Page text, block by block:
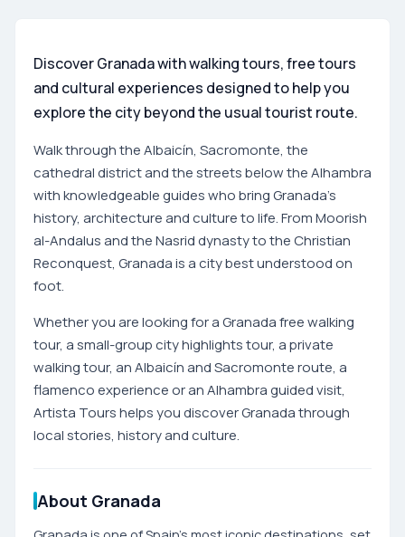
Discover Granada with walking tours, free tours
and cultural experiences designed to help you
explore the city beyond the usual tourist route.
Walk through the Albaicín, Sacromonte, the
cathedral district and the streets below the Alhambra
with knowledgeable guides who bring Granada's
history, architecture and culture to life. From Moorish
al-Andalus and the Nasrid dynasty to the Christian
Reconquest, Granada is a city best understood on
foot.
Whether you are looking for a Granada free walking
tour, a small-group city highlights tour, a private
walking tour, an Albaicín and Sacromonte route, a
flamenco experience or an Alhambra guided visit,
Artista Tours helps you discover Granada through
local stories, history and culture.
About Granada